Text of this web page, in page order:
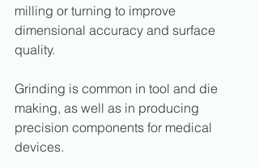
milling or turning to improve
dimensional accuracy and surface
quality.
Grinding is common in tool and die
making, as well as in producing
precision components for medical
devices.